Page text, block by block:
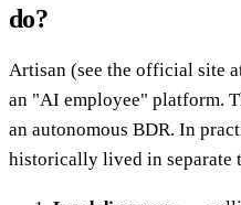
do?
Artisan (see the official site
an "AI employee" platform.
an autonomous BDR. In
historically lived in separate